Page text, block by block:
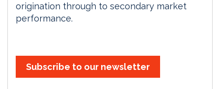
origination through to secondary market
performance.
Subscribe to our newsletter